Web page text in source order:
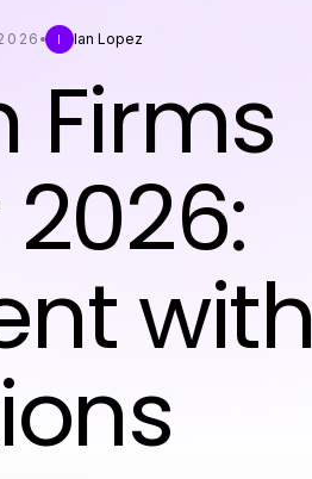
I Ian Lopez
Firms
with